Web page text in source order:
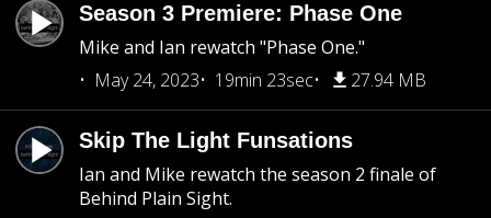
Season 3 Premiere: Phase One
Mike and Ian rewatch "Phase One."
May 24, 2023
19min 23sec 27.94 MB
Skip The Light Funsations
Ian and Mike rewatch the season 2 finale of
Behind Plain Sight.